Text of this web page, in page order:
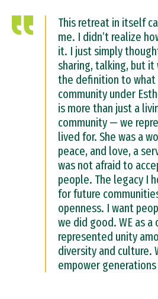
This retreat in itself
me. I didn’t realize
it. I just simply
sharing, talking, but it
the definition to what
community under
is more than just a
community — we
lived for. She was a
peace, and love, a
was not afraid to
people. The legacy I
for future
openness. I want
we did good. WE as a
represented unity
diversity and culture.
empower